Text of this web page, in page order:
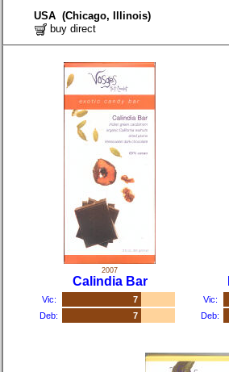
USA (Chicago, Illinois)
buy direct
2007
Calindia Bar
Vic:
7
Deb:
7
Vic:
Deb: